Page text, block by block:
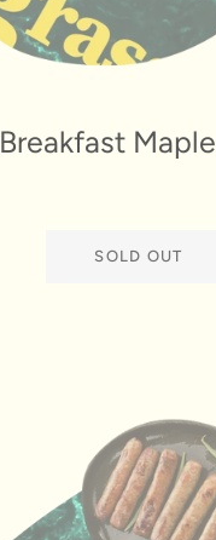
Breakfast
SOLD OUT